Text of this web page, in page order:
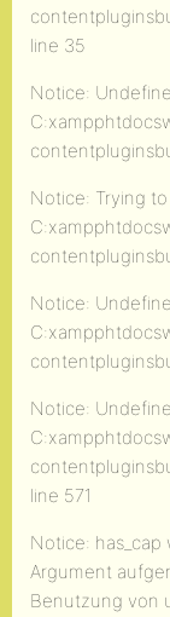
line 35
Notice:
Notice: Trying
Notice:
Notice:
line 571
Notice:
Argument
Benutzung von